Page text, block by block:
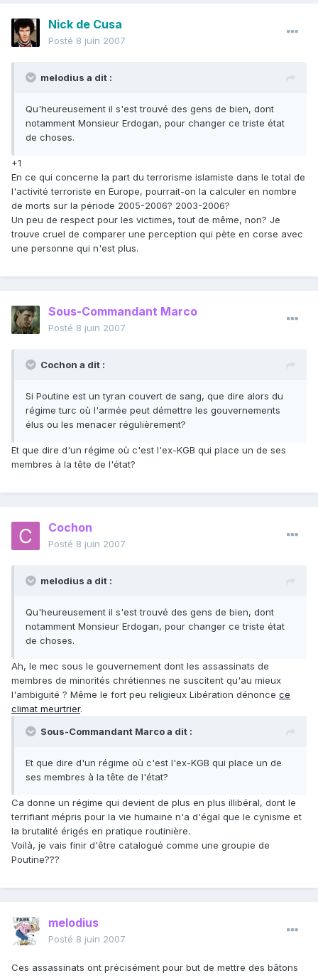
Nick de Cusa
Posté 8 juin 2007
melodius a dit :
Qu'heureusement il s'est trouvé des gens de bien, dont
notamment Monsieur Erdogan, pour changer ce triste état
de choses.
+1
En ce qui concerne la part du terrorisme islamiste dans le total de
l'activité terroriste en Europe, pourrait-on la calculer en nombre
de morts sur la période 2005-2006? 2003-2006?
Un peu de respect pour les victimes, tout de même, non? Je
trouve cruel de comparer une perception qui pète en corse avec
une personne qui n'est plus.
Sous-Commandant Marco
Posté 8 juin 2007
Cochon a dit :
Si Poutine est un tyran couvert de sang, que dire alors du
régime turc où l'armée peut démettre les gouvernements
élus ou les menacer régulièrement?
Et que dire d'un régime où c'est l'ex-KGB qui place un de ses
membres à la tête de l'état?
Cochon
Posté 8 juin 2007
melodius a dit :
Qu'heureusement il s'est trouvé des gens de bien, dont
notamment Monsieur Erdogan, pour changer ce triste état
de choses.
Ah, le mec sous le gouvernement dont les assassinats de
membres de minorités chrétiennes ne suscitent qu'au mieux
l'ambiguité ? Même le fort peu religieux Libération dénonce ce
climat meurtrier.
Sous-Commandant Marco a dit :
Et que dire d'un régime où c'est l'ex-KGB qui place un de
ses membres à la tête de l'état?
Ca donne un régime qui devient de plus en plus illibéral, dont le
terrifiant mépris pour la vie humaine n'a d'égal que le cynisme et
la brutalité érigés en pratique routinière.
Voilà, je vais finir d'être catalogué comme une groupie de
Poutine???
melodius
Posté 8 juin 2007
Ces assassinats ont précisément pour but de mettre des bâtons